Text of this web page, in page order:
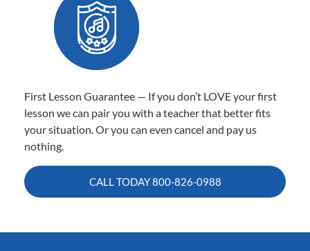
First Lesson Guarantee — If you don’t LOVE your first
lesson we can pair you with a teacher that better fits
your situation. Or you can even cancel and pay us
nothing.
CALL TODAY800-826-0988